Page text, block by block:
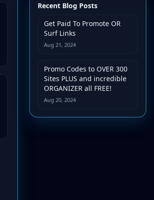
Recent Blog Posts
Get Paid To Promote OR
Surf Links
Aug 21, 2024
Promo Codes to OVER 300
Sites PLUS and incredible
ORGANIZER all FREE!
Aug 20, 2024